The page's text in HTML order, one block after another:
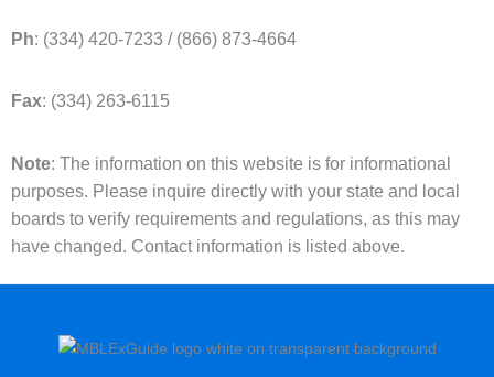
Ph: (334) 420-7233 / (866) 873-4664
Fax: (334) 263-6115
Note: The information on this website is for informational
purposes. Please inquire directly with your state and local
boards to verify requirements and regulations, as this may
have changed. Contact information is listed above.